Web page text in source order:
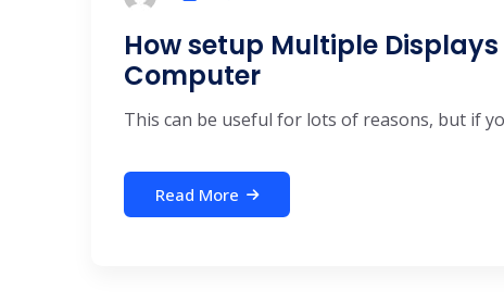
How setup Multiple
Computer
This can be useful for lots of reasons, but if
Read More